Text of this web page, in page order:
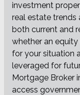
investment
real estate trends
both current and
whether an
for your situation
leveraged for
Mortgage Broker
access